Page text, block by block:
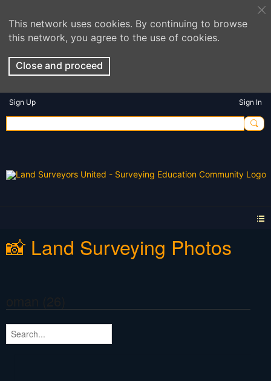
This network uses cookies. By continuing to browse
this network, you agree to the use of cookies.
Close and proceed
Sign Up Sign In
📸 Land Surveying Photos